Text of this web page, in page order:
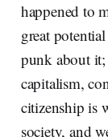
happened to
great
punk about it;
capitalism,
citizenship is
society, and